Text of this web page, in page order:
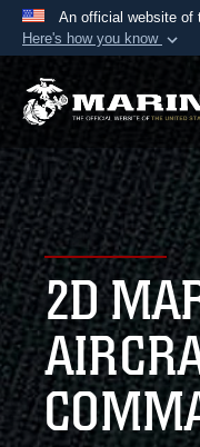
An official website of
Here's how you know
Official
A.mil website
Department
States.
Secure
Alock ( )
connected to
information
2D